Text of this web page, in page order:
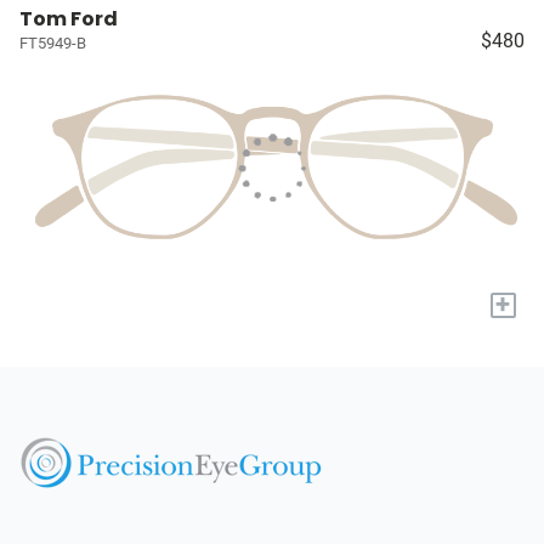
Tom Ford
FT5949-B $480
+